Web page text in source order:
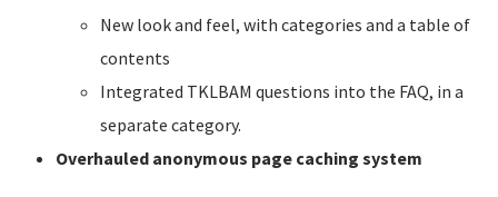
New look and feel, with categories and a table of
contents
Integrated TKLBAM questions into the FAQ, in a
separate category.
Overhauled anonymous page caching system